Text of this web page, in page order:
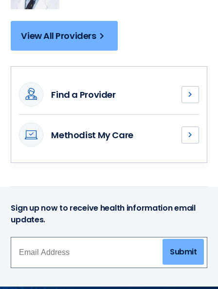
View All Providers
Find a Provider
our
cardiologists
to
a
Methodist My Care
medical
stay
with
team
Sign up now to receive health information email
updates.
Submit